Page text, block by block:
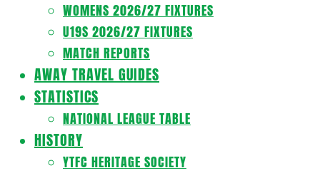
WOMENS 2026/27 FIXTURES
U19S 2026/27 FIXTURES
MATCH REPORTS
AWAY TRAVEL GUIDES
STATISTICS
NATIONAL LEAGUE TABLE
HISTORY
YTFC HERITAGE SOCIETY